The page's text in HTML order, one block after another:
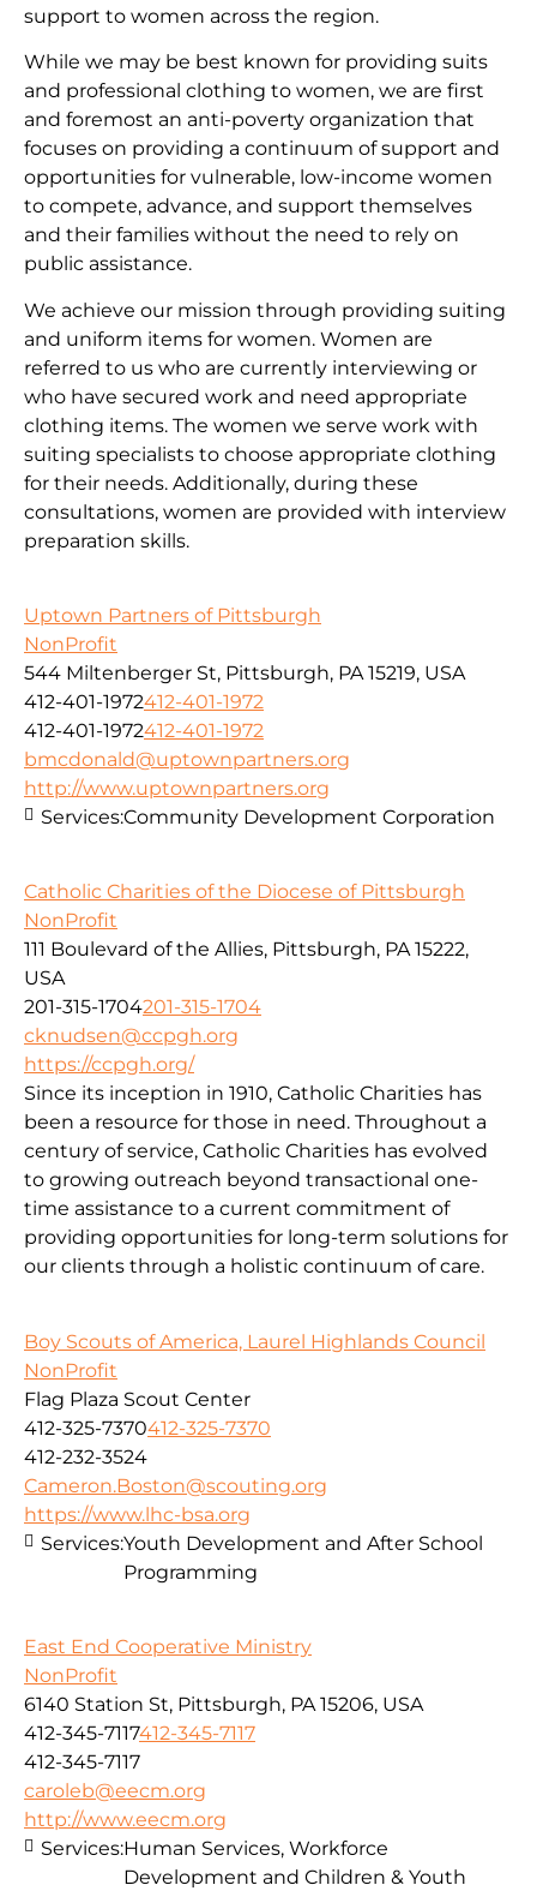
support to women across the region.
While we may be best known for providing suits
and professional clothing to women, we are first
and foremost an anti-poverty organization that
focuses on providing a continuum of support and
opportunities for vulnerable, low-income women
to compete, advance, and support themselves
and their families without the need to rely on
public assistance.
We achieve our mission through providing suiting
and uniform items for women. Women are
referred to us who are currently interviewing or
who have secured work and need appropriate
clothing items. The women we serve work with
suiting specialists to choose appropriate clothing
for their needs. Additionally, during these
consultations, women are provided with interview
preparation skills.
Uptown Partners of Pittsburgh
NonProfit
544 Miltenberger St, Pittsburgh, PA 15219, USA
412-401-1972412-401-1972
412-401-1972412-401-1972
bmcdonald@uptownpartners.org
http://www.uptownpartners.org
Services:Community Development Corporation
Catholic Charities of the Diocese of Pittsburgh
NonProfit
111 Boulevard of the Allies, Pittsburgh, PA 15222,
USA
201-315-1704201-315-1704
cknudsen@ccpgh.org
https://ccpgh.org/
Since its inception in 1910, Catholic Charities has
been a resource for those in need. Throughout a
century of service, Catholic Charities has evolved
to growing outreach beyond transactional one-
time assistance to a current commitment of
providing opportunities for long-term solutions for
our clients through a holistic continuum of care.
Boy Scouts of America, Laurel Highlands Council
NonProfit
Flag Plaza Scout Center
412-325-7370412-325-7370
412-232-3524
Cameron.Boston@scouting.org
https://www.lhc-bsa.org
Services:Youth Development and After School
Programming
East End Cooperative Ministry
NonProfit
6140 Station St, Pittsburgh, PA 15206, USA
412-345-7117412-345-7117
412-345-7117
caroleb@eecm.org
http://www.eecm.org
Services:Human Services, Workforce
Development and Children & Youth